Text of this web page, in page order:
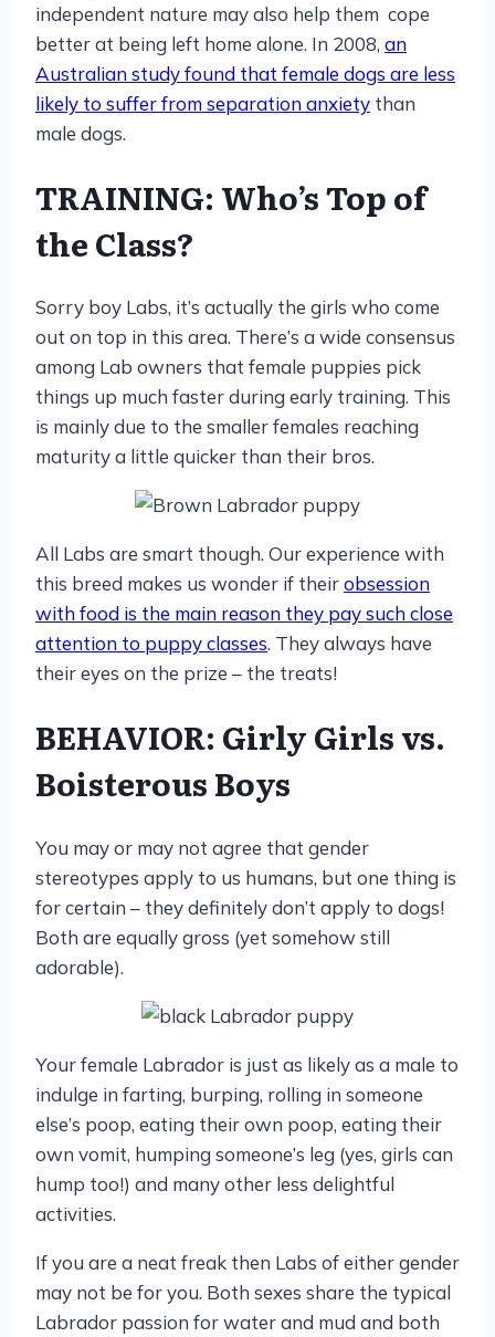
independent nature may also help them cope
better at being left home alone. In 2008, an
Australian study found that female dogs are less
likely to suffer from separation anxiety than
male dogs.
TRAINING: Who’s Top of
the Class?
Sorry boy Labs, it’s actually the girls who come
out on top in this area. There’s a wide consensus
among Lab owners that female puppies pick
things up much faster during early training. This
is mainly due to the smaller females reaching
maturity a little quicker than their bros.
All Labs are smart though. Our experience with
this breed makes us wonder if theirobsession
with food is the main reason they pay such close
attention to puppy classes. They always have
their eyes on the prize – the treats!
BEHAVIOR: Girly Girls vs.
Boisterous Boys
You may or may not agree that gender
stereotypes apply to us humans, but one thing is
for certain – they definitely don’t apply to dogs!
Both are equally gross (yet somehow still
adorable).
Your female Labrador is just as likely as a male to
indulge in farting, burping, rolling in someone
else’s poop, eating their own poop, eating their
own vomit, humping someone’s leg (yes, girls can
hump too!) and many other less delightful
activities.
If you are a neat freak then Labs of either gender
may not be for you. Both sexes share the typical
Labrador passion for water and mud and both